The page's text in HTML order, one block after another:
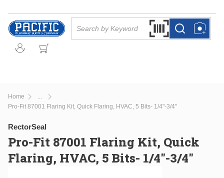
Skip to main content
Search by Barcode
more infomore info
Home
more info
Pro-Fit 87001 Flaring Kit, Quick Flaring, HVAC, 5 Bits- 1/4"-3/4"
RectorSeal
Pro-Fit 87001 Flaring Kit, Quick
Flaring, HVAC, 5 Bits- 1/4"-3/4"